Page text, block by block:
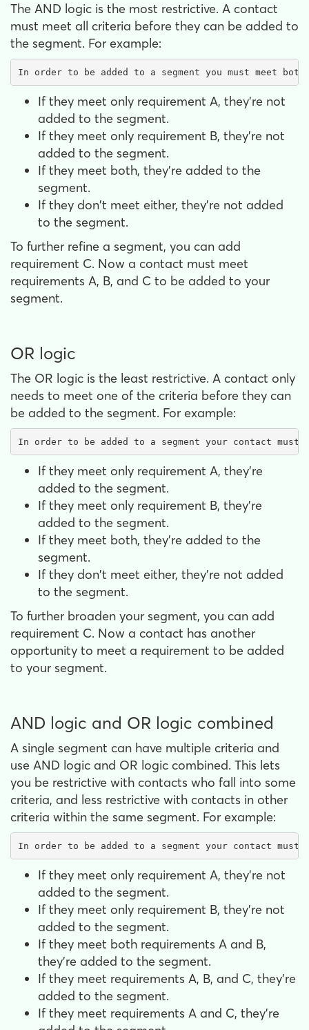
The AND logic is the most restrictive. A contact
must meet all criteria before they can be added to
the segment. For example:
In order to be added to a segment you must meet
If they meet only requirement A, they're not
added to the segment.
If they meet only requirement B, they're not
added to the segment.
If they meet both, they're added to the
segment.
If they don't meet either, they're not added
to the segment.
To further refine a segment, you can add
requirement C. Now a contact must meet
requirements A, B, and C to be added to your
segment.
OR logic
The OR logic is the least restrictive. A contact only
needs to meet one of the criteria before they can
be added to the segment. For example:
In order to be added to a segment your contact must
If they meet only requirement A, they're
added to the segment.
If they meet only requirement B, they're
added to the segment.
If they meet both, they're added to the
segment.
If they don't meet either, they're not added
to the segment.
To further broaden your segment, you can add
requirement C. Now a contact has another
opportunity to meet a requirement to be added
to your segment.
AND logic and OR logic combined
A single segment can have multiple criteria and
use AND logic and OR logic combined. This lets
you be restrictive with contacts who fall into some
criteria, and less restrictive with contacts in other
criteria within the same segment. For example:
In order to be added to a segment your contact must
If they meet only requirement A, they're not
added to the segment.
If they meet only requirement B, they're not
added to the segment.
If they meet both requirements A and B,
they're added to the segment.
If they meet requirements A, B, and C, they're
added to the segment.
If they meet requirements A and C, they're